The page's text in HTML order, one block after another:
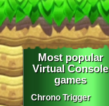
Most popular
Virtual Console
games
Chrono Trigger